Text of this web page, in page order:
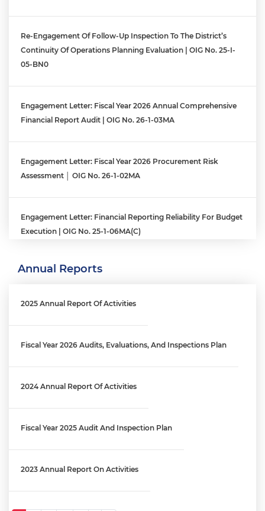
Re-Engagement Of Follow-Up Inspection To The District’s
Continuity Of Operations Planning Evaluation | OIG No. 25-I-
05-BN0
Engagement Letter: Fiscal Year 2026 Annual Comprehensive
Financial Report Audit | OIG No. 26-1-03MA
Engagement Letter: Fiscal Year 2026 Procurement Risk
Assessment │ OIG No. 26-1-02MA
Engagement Letter: Financial Reporting Reliability For Budget
Execution | OIG No. 25-1-06MA(c)
Engagement Letter: MPD Crime Data Reporting Process | OIG
Engagement Letter: District's Reprogramming Process Audit
│ OIG No. 25-1-06MA(b)
Engagement Letter: OCFO’s Financial Review Process Audit |
Annual Reports
2025 Annual Report Of Activities
Fiscal Year 2026 Audits, Evaluations, And Inspections Plan
2024 Annual Report Of Activities
Fiscal Year 2025 Audit And Inspection Plan
2023 Annual Report On Activities